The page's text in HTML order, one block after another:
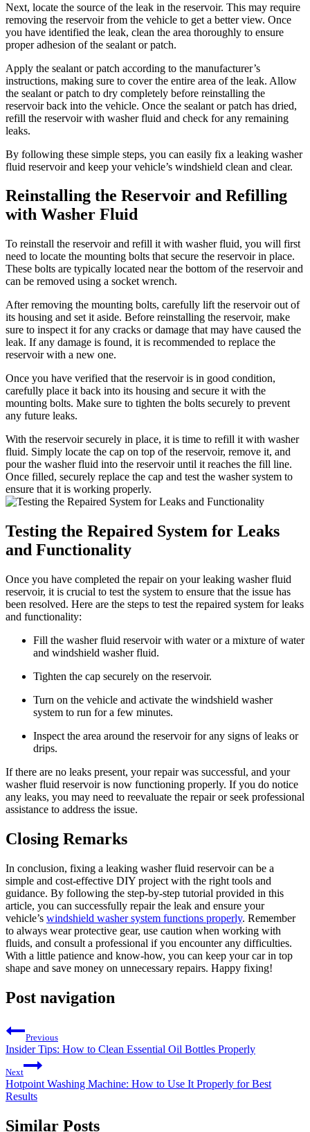
Next, locate the source of the leak in the reservoir. This may require
removing the reservoir from the vehicle to get a better view. Once
you have identified the leak, clean the area thoroughly to ensure
proper adhesion of the sealant or patch.
Apply the sealant or patch according to the manufacturer’s
instructions, making sure to cover the entire area of the leak. Allow
the sealant or patch to dry completely before reinstalling the
reservoir back into the vehicle. Once the sealant or patch has dried,
refill the reservoir with washer fluid and check for any remaining
leaks.
By following these simple steps, you can easily fix a leaking washer
fluid reservoir and keep your vehicle’s windshield clean and clear.
Reinstalling the Reservoir and Refilling
with Washer Fluid
To reinstall the reservoir and refill it with washer fluid, you will first
need to locate the mounting bolts that secure the reservoir in place.
These bolts are typically located near the bottom of the reservoir and
can be removed using a socket wrench.
After removing the mounting bolts, carefully lift the reservoir out of
its housing and set it aside. Before reinstalling the reservoir, make
sure to inspect it for any cracks or damage that may have caused the
leak. If any damage is found, it is recommended to replace the
reservoir with a new one.
Once you have verified that the reservoir is in good condition,
carefully place it back into its housing and secure it with the
mounting bolts. Make sure to tighten the bolts securely to prevent
any future leaks.
With the reservoir securely in place, it is time to refill it with washer
fluid. Simply locate the cap on top of the reservoir, remove it, and
pour the washer fluid into the reservoir until it reaches the fill line.
Once filled, securely replace the cap and test the washer system to
ensure that it is working properly.
Testing the Repaired System for Leaks
and Functionality
Once you have completed the repair on your leaking washer fluid
reservoir, it is crucial to test the system to ensure that the issue has
been resolved. Here are the steps to test the repaired system for leaks
and functionality:
Fill the washer fluid reservoir with water or a mixture of water
and windshield washer fluid.
Tighten the cap securely on the reservoir.
Turn on the vehicle and activate the windshield washer
system to run for a few minutes.
Inspect the area around the reservoir for any signs of leaks or
drips.
If there are no leaks present, your repair was successful, and your
washer fluid reservoir is now functioning properly. If you do notice
any leaks, you may need to reevaluate the repair or seek professional
assistance to address the issue.
Closing Remarks
In conclusion, fixing a leaking washer fluid reservoir can be a
simple and cost-effective DIY project with the right tools and
guidance. By following the step-by-step tutorial provided in this
article, you can successfully repair the leak and ensure your
vehicle’s windshield washer system functions properly. Remember
to always wear protective gear, use caution when working with
fluids, and consult a professional if you encounter any difficulties.
With a little patience and know-how, you can keep your car in top
shape and save money on unnecessary repairs. Happy fixing!
Post navigation
Previous
Insider Tips: How to Clean Essential Oil Bottles Properly
Next
Hotpoint Washing Machine: How to Use It Properly for Best
Results
Similar Posts